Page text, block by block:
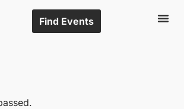
Find Events